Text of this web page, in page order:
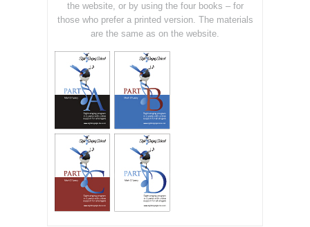
the website, or by using the four books – for
those who prefer a printed version. The materials
are the same as on the website.